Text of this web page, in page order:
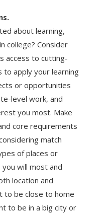
about learning,
college? Consider
access to cutting-
apply your learning
or opportunities
level work, and
you most. Make
core requirements
match
of places or
will most and
location and
to be close to home
to be in a big city or